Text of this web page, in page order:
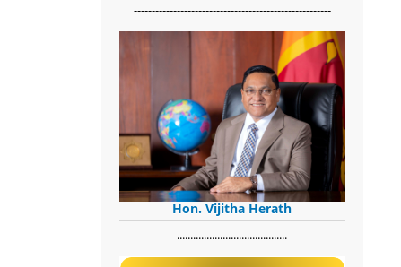
-------------------------------------------------------
Hon. Vijitha Herath
​.........................................